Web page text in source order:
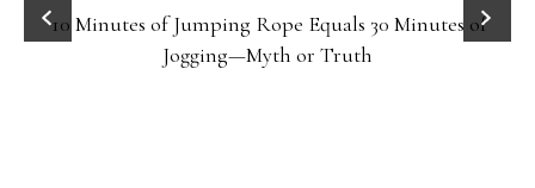
10 Minutes of Jumping Rope Equals 30 Minutes of
Jogging—Myth or Truth